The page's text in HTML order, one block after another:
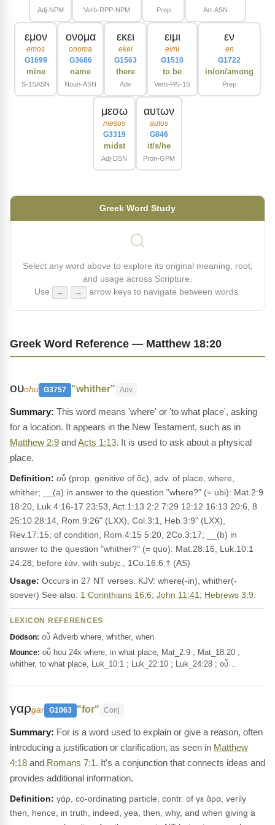
Adj-NPM Verb-RPP-NPM Prep Art-ASN
εμον
emos
G1699
mine
S-1SASN
ονομα
onoma
G3686
name
Noun-ASN
εκει
ekei
G1563
there
Adv
ειμι
eimi
G1510
to be
Verb-PAI-1S
εν
en
G1722
in/on/among
Prep
μεσω
mesos
G3319
midst
Adj-DSN
αυτων
autos
G846
it/s/he
Pron-GPM
Greek Word Study
Select any word above to explore its original meaning, root,
and usage across Scripture.
Use
← → arrow keys to navigate between words.
Greek Word Reference — Matthew 18:20
ουohu G3757 "whither" Adv
This word means 'where' or 'to what place', asking
for a location. It appears in the New Testament, such as in
Matthew 2:9 andActs 1:13. It is used to ask about a physical
place.
Definition: oὗ (prop. genitive of ὅς), adv. of place, where,
whither; __(a) in answer to the question "where?" (= ubi): Mat.2:9
18:20, Luk.4:16-17 23:53, Act.1:13 2:2 7:29 12:12 16:13 20:6, 8
25:10 28:14, Rom.9:26" (LXX), Col.3:1, Heb.3:9" (LXX),
Rev.17:15; of condition, Rom.4:15 5:20, 2Co.3:17; __(b) in
answer to the question "whither?" (= quo): Mat.28:16, Luk.10:1
24:28; before ἐάν, with subjc., 1Co.16:6.† (AS)
Usage: Occurs in 27 NT verses. KJV: where(-in), whither(-
soever) See also: 1 Corinthians 16:6; John 11:41 ; Hebrews 3:9
LEXICON REFERENCES
Dodson: οὗ Adverb where, whither, when
Mounce: οὗ hou 24x where, in what place, Mat_2:9 ; Mat_18:20 ;
whither, to what place, Luk_10:1 ; Luk_22:10 ; Luk_24:28 ; οὗ…
γαρgar G1063 "for" Conj
For is a word used to explain or give a reason, often
introducing a justification or clarification, as seen in Matthew
4:18 and Romans 7:1. It's a conjunction that connects ideas and
provides additional information.
Definition: γάρ, co-ordinating particle, contr. of γε ἄρα, verily
then, hence, in truth, indeed, yea, then, why, and when giving a